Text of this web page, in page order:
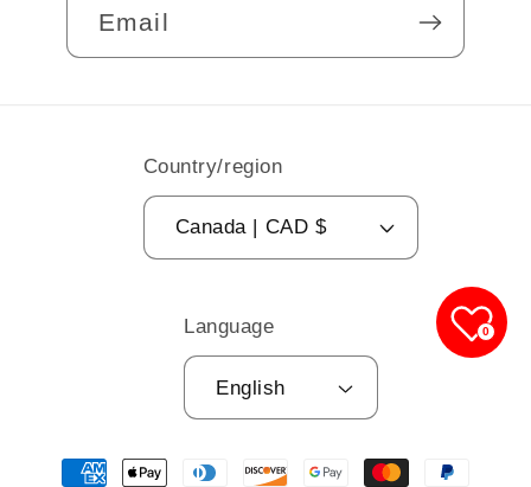
Email
Country/region
Canada | CAD $
Language
English
Payment
0